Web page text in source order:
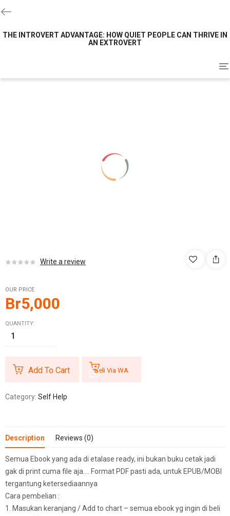
THE INTROVERT ADVANTAGE: HOW QUIET PEOPLE CAN THRIVE IN
AN EXTROVERT
Write a review
OUR PRICE
Br5,000
QUANTITY:
Add To Cart Beli Via WA
Category: Self Help
Description Reviews (0)
Semua Ebook yang ada di etalase ready, ini bukan buku cetak jadi
gak di print cuma file aja…. Format PDF pasti ada, untuk EPUB/MOBI
tergantung ketersediaannya
Cara pembelian :
1. Masukan keranjang / Add to chart – semua ebook yg ingin di beli